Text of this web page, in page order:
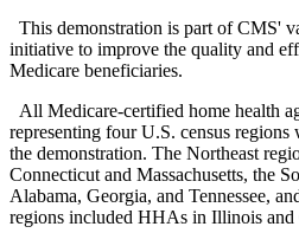
This demonstration is part of CMS'
initiative to improve the quality and
Medicare beneficiaries.
All Medicare-certified home health
representing four U.S. census
the demonstration. The Northeast
Connecticut and Massachusetts, the
Alabama, Georgia, and Tennessee,
regions included HHAs in Illinois and